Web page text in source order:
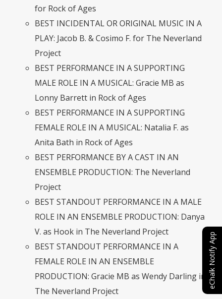
for Rock of Ages
BEST INCIDENTAL OR ORIGINAL MUSIC IN A
PLAY: Jacob B. & Cosimo F. for The Neverland
Project
BEST PERFORMANCE IN A SUPPORTING
MALE ROLE IN A MUSICAL: Gracie MB as
Lonny Barrett in Rock of Ages
BEST PERFORMANCE IN A SUPPORTING
FEMALE ROLE IN A MUSICAL: Natalia F. as
Anita Bath in Rock of Ages
BEST PERFORMANCE BY A CAST IN AN
ENSEMBLE PRODUCTION: The Neverland
Project
BEST STANDOUT PERFORMANCE IN A MALE
ROLE IN AN ENSEMBLE PRODUCTION: Danya
V. as Hook in The Neverland Project
BEST STANDOUT PERFORMANCE IN A
FEMALE ROLE IN AN ENSEMBLE
PRODUCTION: Gracie MB as Wendy Darling in
The Neverland Project
eChalk Notify App